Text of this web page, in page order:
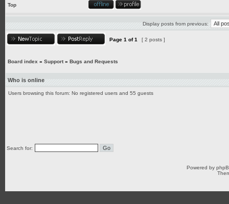
Top
Display posts from previous:
Page 1 of1 [ 2 posts ]
Board index » Support» Bugs and Requests
Who is online
Users browsing this forum: No registered users and 55 guests
Search for:
Powered by